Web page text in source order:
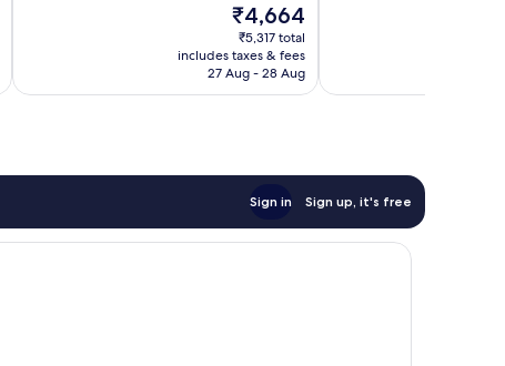
The
price
is
₹4,664
₹4,664
₹5,317 total
includes taxes & fees
27 Aug - 28 Aug
Sign in Sign up, it's free